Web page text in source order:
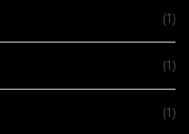
(1)
(1)
(1)